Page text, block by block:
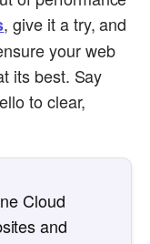
, give it a try, and
your web
its best. Say
to clear,
Cloud
and